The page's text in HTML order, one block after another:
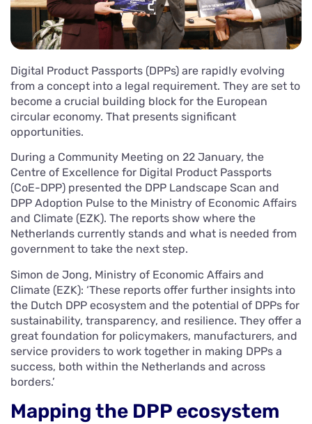
Digital Product Passports (DPPs) are rapidly evolving
from a concept into a legal requirement. They are set to
become a crucial building block for the European
circular economy. That presents significant
opportunities.
During a Community Meeting on 22 January, the
Centre of Excellence for Digital Product Passports
(CoE-DPP) presented the DPP Landscape Scan and
DPP Adoption Pulse to the Ministry of Economic Affairs
and Climate (EZK). The reports show where the
Netherlands currently stands and what is needed from
government to take the next step.
Simon de Jong, Ministry of Economic Affairs and
Climate (EZK): ‘These reports offer further insights into
the Dutch DPP ecosystem and the potential of DPPs for
sustainability, transparency, and resilience. They offer a
great foundation for policymakers, manufacturers, and
service providers to work together in making DPPs a
success, both within the Netherlands and across
borders.’
Mapping the DPP ecosystem